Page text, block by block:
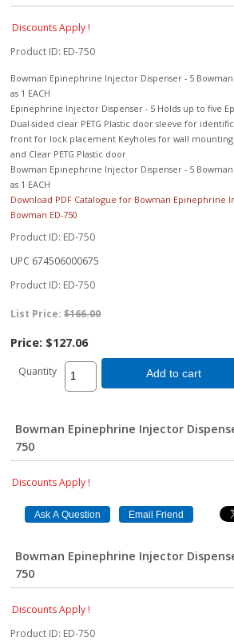
Discounts Apply !
Product ID ED-750
Bowman Epinephrine Injector Dispenser - 5 Bowman
as 1 EACH
Epinephrine Injector Dispenser - 5 Holds up to five
Dual-sided clear PETG Plastic door sleeve for
front for lock placement Keyholes for wall mounting
and Clear PETG Plastic door
Bowman Epinephrine Injector Dispenser - 5 Bowman
as 1 EACH
Download PDF Catalogue for Bowman Epinephrine
Bowman ED-750
Product ID ED-750
UPC 674506000675
Product ID ED-750
List Price:$166.00
Price: $127.06
Quantity Add to cart
Bowman Epinephrine Injector
750
Discounts Apply !
Bowman Epinephrine Injector
750
Discounts Apply !
Product ID ED-750